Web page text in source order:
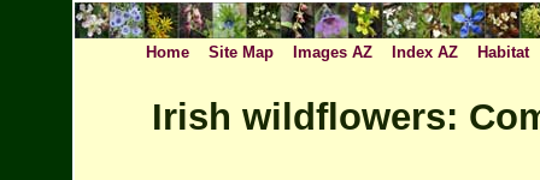
Home Site Map Images AZ Index AZ Habitat
Irish wildflowers: